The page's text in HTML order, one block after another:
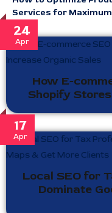
Services for
24
Apr
How E-
Shopify
17
Apr
Local SEO for
Dominate